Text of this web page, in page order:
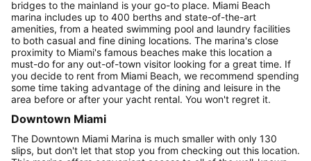
bridges to the mainland is your go-to place. Miami Beach
marina includes up to 400 berths and state-of-the-art
amenities, from a heated swimming pool and laundry facilities
to both casual and fine dining locations. The marina's close
proximity to Miami's famous beaches make this location a
must-do for any out-of-town visitor looking for a great time. If
you decide to rent from Miami Beach, we recommend spending
some time taking advantage of the dining and leisure in the
area before or after your yacht rental. You won't regret it.
Downtown Miami
The Downtown Miami Marina is much smaller with only 130
slips, but don't let that stop you from checking out this location.